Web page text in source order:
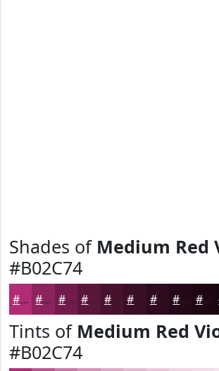
Shades of Medium Red
#B02C74
#B02C74 #8D235D #711C4A #5A163B #48122F #3A0E26 #2E0B1E #250918 #1E0713
Tints of Medium Red
#B02C74